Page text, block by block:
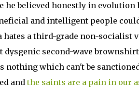
he believed honestly in
and intelligent people
a third-grade non-socialist
dysgenic second-wave
nothing which can't be
andthe saints are a pain in our